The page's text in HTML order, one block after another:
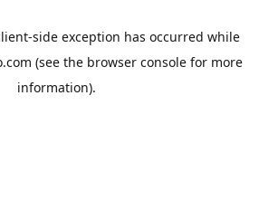
-side exception has occurred while
(see the browser consolefor more
information).